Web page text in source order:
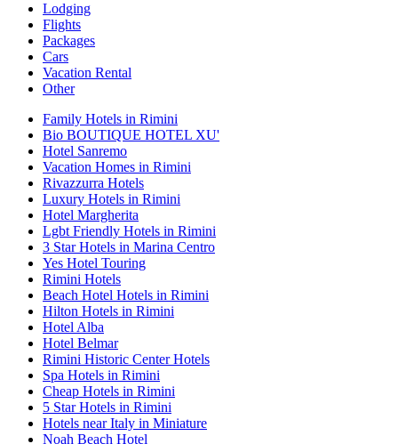
Lodging
Flights
Packages
Cars
Vacation Rental
Other
Family Hotels in Rimini
Bio BOUTIQUE HOTEL XU'
Hotel Sanremo
Vacation Homes in Rimini
Rivazzurra Hotels
Luxury Hotels in Rimini
Hotel Margherita
Lgbt Friendly Hotels in Rimini
3 Star Hotels in Marina Centro
Yes Hotel Touring
Rimini Hotels
Beach Hotel Hotels in Rimini
Hilton Hotels in Rimini
Hotel Alba
Hotel Belmar
Rimini Historic Center Hotels
Spa Hotels in Rimini
Cheap Hotels in Rimini
5 Star Hotels in Rimini
Hotels near Italy in Miniature
Noah Beach Hotel